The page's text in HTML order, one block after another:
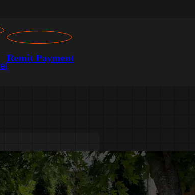
Remit Payment